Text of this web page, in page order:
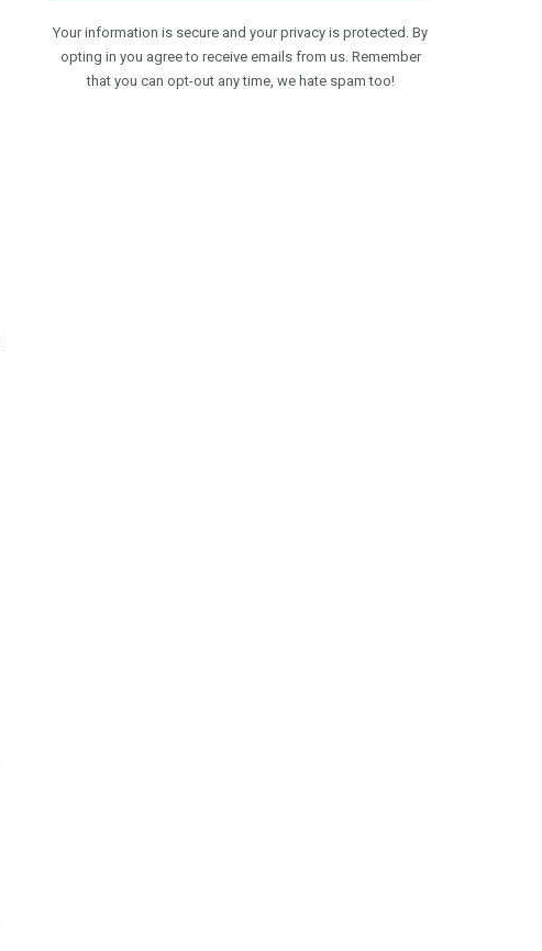
Your information is secure and your privacy is protected. By
opting in you agree to receive emails from us. Remember
that you can opt-out any time, we hate spam too!